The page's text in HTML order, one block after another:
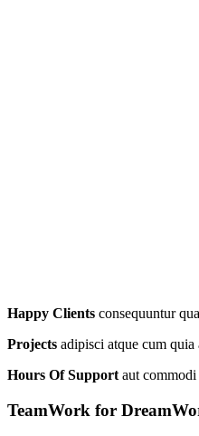
Happy Clients consequuntur
Projects adipisci atque cum quia
Hours Of Support aut commodi
TeamWork for